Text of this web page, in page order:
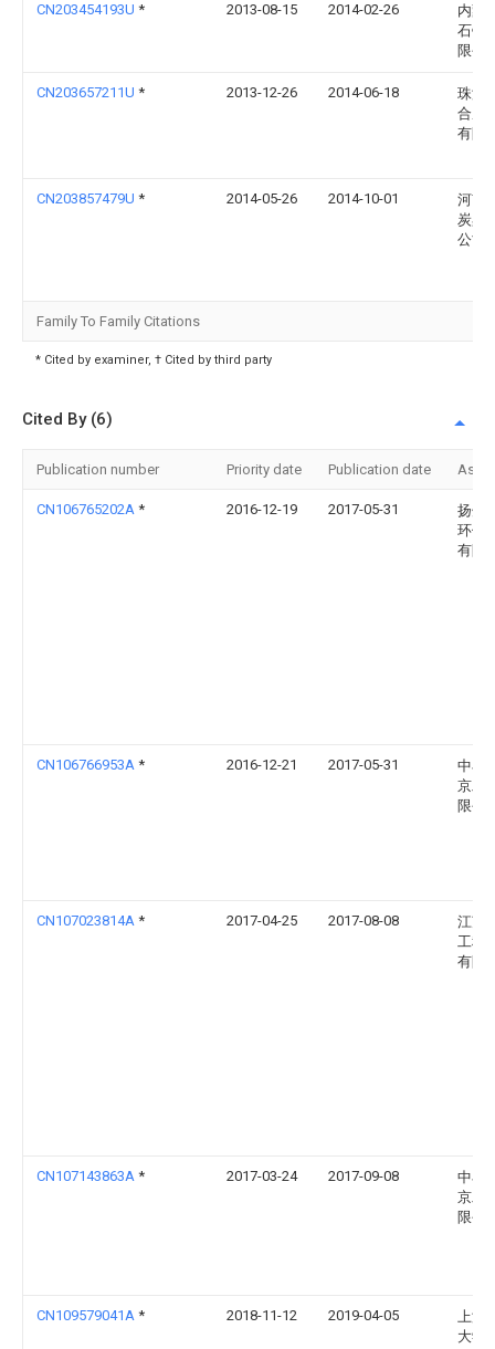
CN203454193U * 2013-08-15 2014-02-26
内蒙
石镁
限公
CN203657211U * 2013-12-26 2014-06-18
珠海
合成
有限
CN203857479U * 2014-05-26 2014-10-01
河南
炭黑
公司
Family To Family Citations
* Cited by examiner, † Cited by third party
Cited By (6)
Publication number Priority date Publication date
CN106765202A * 2016-12-19 2017-05-31
扬州
环保
有限
CN106766953A * 2016-12-21 2017-05-31
中石
京工
限公
CN107023814A * 2017-04-25 2017-08-08
江苏
工程
有限
CN107143863A * 2017-03-24 2017-09-08
中石
京工
限公
CN109579041A * 2018-11-12 2019-04-05
上海
大学